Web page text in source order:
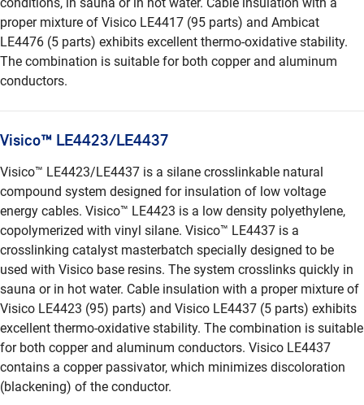
proper mixture of Visico LE4417 (95 parts) and Ambicat
LE4476 (5 parts) exhibits excellent thermo-oxidative stability.
The combination is suitable for both copper and aluminum
conductors.
Visico™ LE4423/LE4437
Visico™ LE4423/LE4437 is a silane crosslinkable natural
compound system designed for insulation of low voltage
energy cables. Visico™ LE4423 is a low density polyethylene,
copolymerized with vinyl silane. Visico™ LE4437 is a
crosslinking catalyst masterbatch specially designed to be
used with Visico base resins. The system crosslinks quickly in
sauna or in hot water. Cable insulation with a proper mixture of
Visico LE4423 (95) parts) and Visico LE4437 (5 parts) exhibits
excellent thermo-oxidative stability. The combination is suitable
for both copper and aluminum conductors. Visico LE4437
contains a copper passivator, which minimizes discoloration
(blackening) of the conductor.